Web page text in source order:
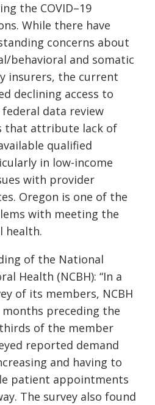
the COVID–19
While there have
concerns about
behavioral and somatic
insurers, the current
declining access to
federal data review
that attribute lack of
qualified
in low-income
with provider
Oregon is one of the
with meeting the
health.
of the National
Health (NCBH): “In a
of its members, NCBH
preceding the
of the member
reported demand
and having to
patient appointments
The survey also found